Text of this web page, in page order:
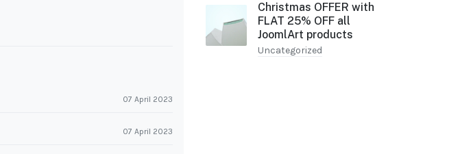
07 April 2023
07 April 2023
Christmas OFFER with
FLAT 25% OFF all
JoomlArt products
Uncategorized